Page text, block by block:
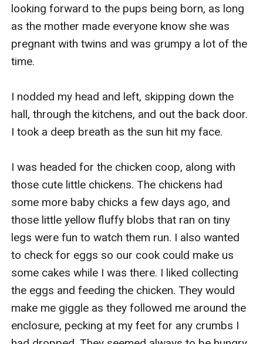
looking forward to the pups being born, as long
as the mother made everyone know she was
pregnant with twins and was grumpy a lot of the
time.
I nodded my head and left, skipping down the
hall, through the kitchens, and out the back door.
I took a deep breath as the sun hit my face.
I was headed for the chicken coop, along with
those cute little chickens. The chickens had
some more baby chicks a few days ago, and
those little yellow fluffy blobs that ran on tiny
legs were fun to watch them run. I also wanted
to check for eggs so our cook could make us
some cakes while I was there. I liked collecting
the eggs and feeding the chicken. They would
make me giggle as they followed me around the
enclosure, pecking at my feet for any crumbs I